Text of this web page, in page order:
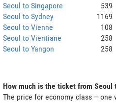
Seoul to Singapore
539
Seoul to Sydney
1169
Seoul to Vienne
108
Seoul to Vientiane
258
Seoul to Yangon
258
How much is the ticket from Seoul
The price for economy class – one